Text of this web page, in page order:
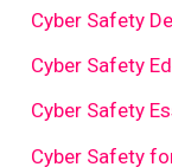
Cyber Safety
Cyber Safety
Cyber Safety
Cyber Safety